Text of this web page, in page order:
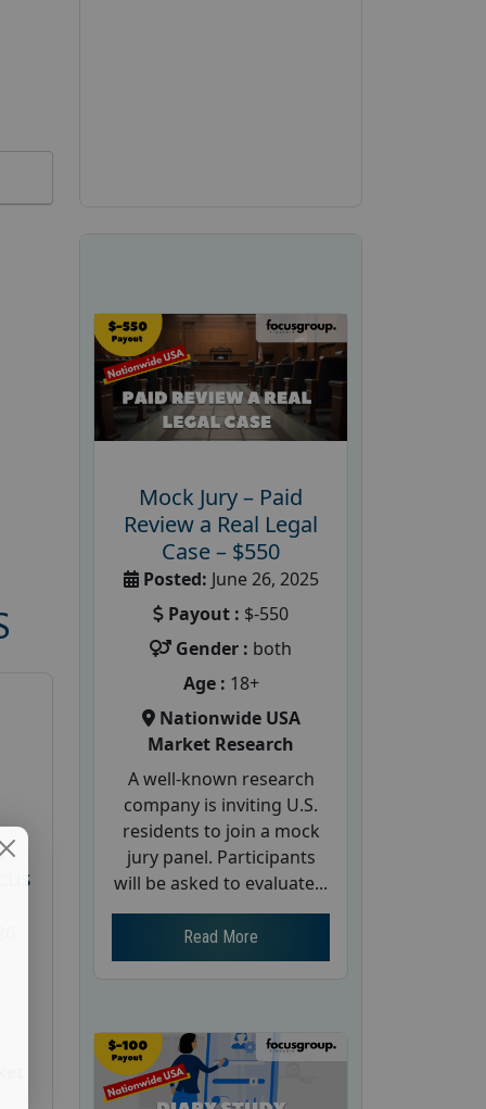
Mock Jury – Paid
Review a Real Legal
Case – $550
Posted: June 26, 2025
Payout : $-550
Gender : both
Age : 18+
Nationwide USA
Market Research
A well-known research
company is inviting U.S.
residents to join a mock
jury panel. Participants
will be asked to evaluate...
Read More